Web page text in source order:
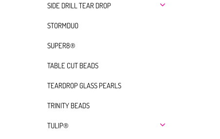
SIDE DRILL TEAR DROP
STORMDUO
SUPER8®
TABLE CUT BEADS
TEARDROP GLASS PEARLS
TRINITY BEADS
TULIP®